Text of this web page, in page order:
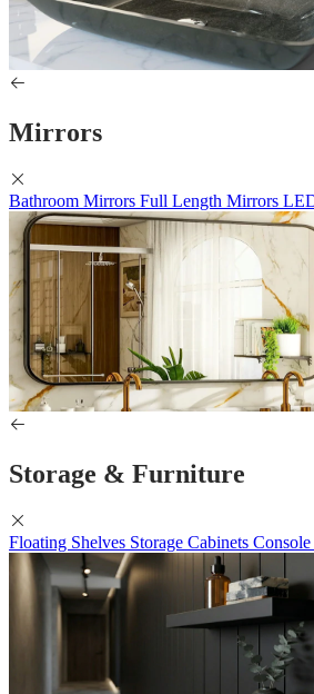
Mirrors
Bathroom Mirrors Full Length Mirrors
Storage & Furniture
Floating Shelves Storage Cabinets Console